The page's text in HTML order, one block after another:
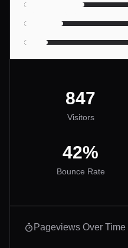
847
Visitors
42%
Bounce Rate
Pageviews Over Time